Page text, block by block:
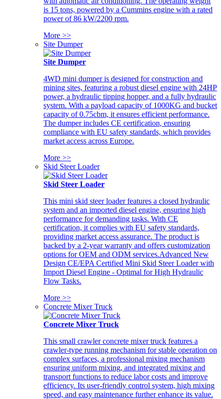
is 15 tons, powered by a Cummins engine with a rated
power of 86 kW/2200 rpm.
More >>
Site Dumper
Site Dumper
4WD mini dumper is designed for construction and
mining sites, featuring a robust diesel engine with 24HP
power, a hydraulic tipping hopper, and a fully hydraulic
system. With a payload capacity of 1000KG and bucket
capacity of 0.75cbm, it ensures efficient performance.
The dumper includes CE certification, ensuring
compliance with EU safety standards, which provides
market access across Europe.
More >>
Skid Steer Loader
Skid Steer Loader
This mini skid steer loader features a closed hydraulic
system and an imported diesel engine, ensuring high
performance for demanding tasks. With CE
certification, it complies with EU safety standards,
providing market access assurance. The product is
backed by a 2-year warranty and offers customization
options for OEM and ODM services.Advanced New
Design CE/EPA Certified Mini Skid Steer Loader with
Import Diesel Engine - Optimal for High Hydraulic
Flow Tasks.
More >>
Concrete Mixer Truck
Concrete Mixer Truck
This small crawler concrete mixer truck features a
crawler-type running mechanism for stable operation on
complex surfaces, a professional mixing mechanism
ensuring uniform mixing, and integrated mixing and
transport functions to reduce labor costs and improve
efficiency. Its user-friendly control system, high mixing
speed, and easy maintenance further enhance its value.